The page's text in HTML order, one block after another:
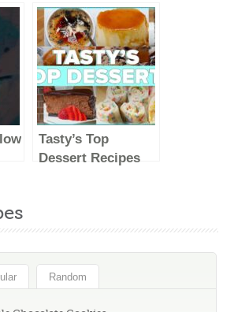
Apple Cake!
Recipe #Shorts
Tasty’s Top
Dessert Recipes
Random